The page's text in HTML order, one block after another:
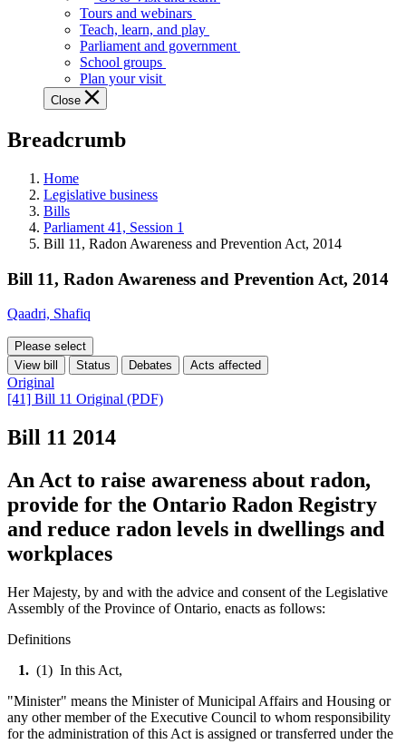
offers
variety
guided
tours,
education
teaching
and
more.
Tours and webinars
Teach, learn, and play
Parliament and government
School groups
Plan your visit
Close
Breadcrumb
Home
Legislative business
Bills
Parliament 41, Session 1
Bill 11, Radon Awareness and Prevention Act, 2014
Bill 11, Radon Awareness and Prevention Act, 2014
Qaadri, Shafiq
Please select
View bill
Status Debates Acts affected
Original
[41] Bill 11 Original (PDF)
Bill 11 2014
An Act to raise awareness about radon,
provide for the Ontario Radon Registry
and reduce radon levels in dwellings and
workplaces
Her Majesty, by and with the advice and consent of the Legislative
Assembly of the Province of Ontario, enacts as follows:
Definitions
1. (1) In this Act,
"Minister" means the Minister of Municipal Affairs and Housing or
any other member of the Executive Council to whom responsibility
for the administration of this Act is assigned or transferred under the